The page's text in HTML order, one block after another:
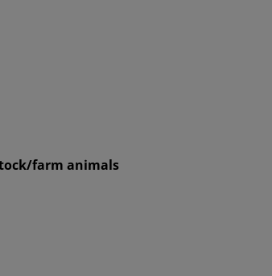
farm animals